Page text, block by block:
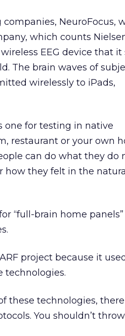
NeuroFocus,
which counts
EEG device that it
The brain waves of
wirelessly to iPads,
one for testing in native
restaurant or your own
can do what they do
they felt in the natural
“full-brain home
project because it
technologies.
these technologies,
You shouldn’t throw